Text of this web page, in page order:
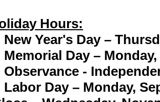
Hours:
Year's Day –
Day – Monday,
-
Day – Monday,